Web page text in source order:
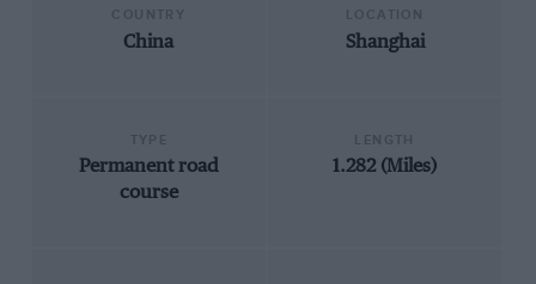
China Shanghai
Permanent road
course
1.282 (Miles)